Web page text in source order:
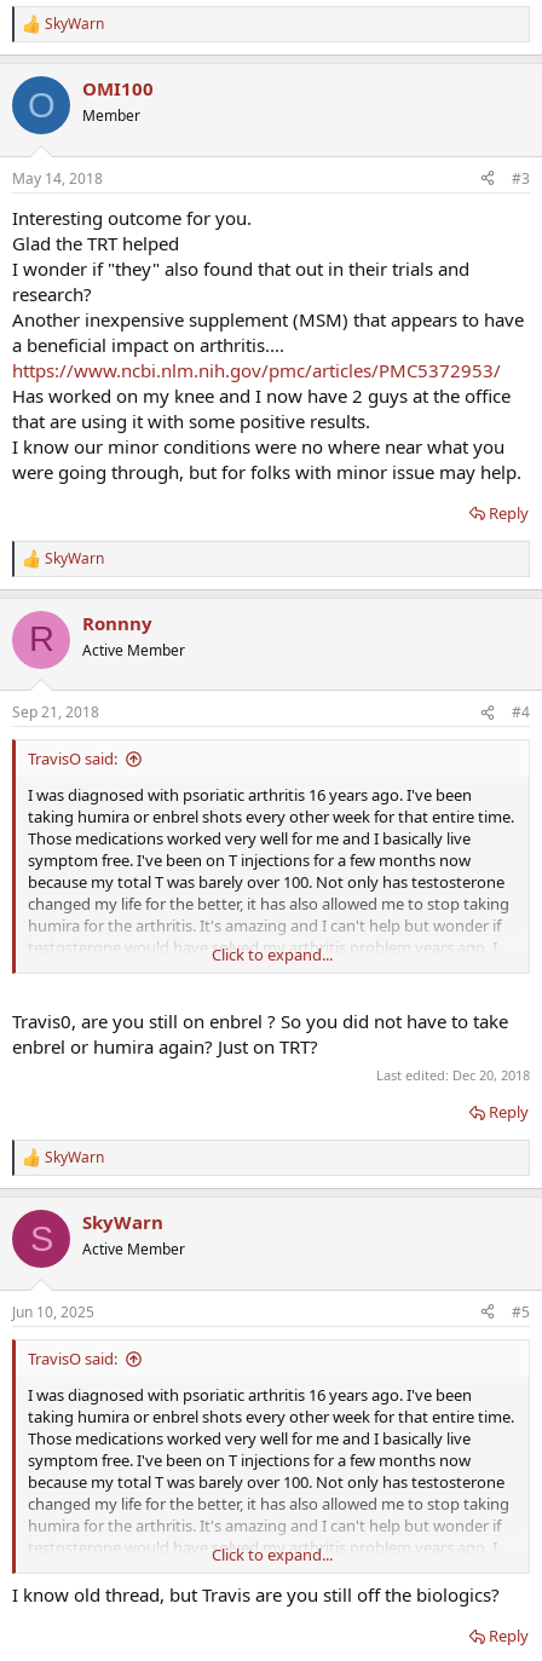
R
e
c
i
s
SkyWarn
O OMI100
Member
May 14, 2018 #3
Interesting outcome for you.
Glad the TRT helped
I wonder if "they" also found that out in their trials and
research?
Another inexpensive supplement (MSM) that appears to have
a beneficial impact on arthritis....
https://www.ncbi.nlm.nih.gov/pmc/articles/PMC5372953/
Has worked on my knee and I now have 2 guys at the office
that are using it with some positive results.
I know our minor conditions were no where near what you
were going through, but for folks with minor issue may help.
Reply
R
e
c
i
s
:
SkyWarn
R Ronnny
Active Member
Sep 21, 2018 #4
TravisO said:
I was diagnosed with psoriatic arthritis 16 years ago. I've been
taking humira or enbrel shots every other week for that entire time.
Those medications worked very well for me and I basically live
symptom free. I've been on T injections for a few months now
because my total T was barely over 100. Not only has testosterone
changed my life for the better, it has also allowed me to stop taking
humira for the arthritis. It's amazing and I can't help but wonder if
testosterone would have solved my arthritis problem years ago. I
hope that others have had similar results.
Click to expand...
Travis0, are you still on enbrel ? So you did not have to take
enbrel or humira again? Just on TRT?
Last edited: Dec 20, 2018
Reply
R
e
c
i
s
:
SkyWarn
S SkyWarn
Active Member
Jun 10, 2025 #5
TravisO said:
I was diagnosed with psoriatic arthritis 16 years ago. I've been
taking humira or enbrel shots every other week for that entire time.
Those medications worked very well for me and I basically live
symptom free. I've been on T injections for a few months now
because my total T was barely over 100. Not only has testosterone
changed my life for the better, it has also allowed me to stop taking
humira for the arthritis. It's amazing and I can't help but wonder if
testosterone would have solved my arthritis problem years ago. I
hope that others have had similar results.
Click to expand...
I know old thread, but Travis are you still off the biologics?
Reply